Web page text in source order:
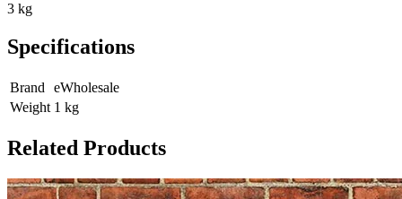
3 kg
Specifications
Brand
eWholesale
Weight 1 kg
Related Products